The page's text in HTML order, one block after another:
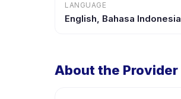
LANGUAGE
English, Bahasa Indonesia
About the Provider